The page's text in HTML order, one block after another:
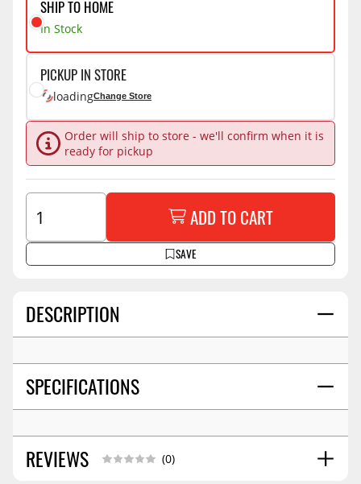
DESCRIPTION
SPECIFICATIONS
REVIEWS (0)
SHIP TO HOME
In Stock
PICKUP IN STORE
loadingChange Store
Order will ship to store - we'll confirm when it is
ready for pickup
SAVE
ADD TO CART